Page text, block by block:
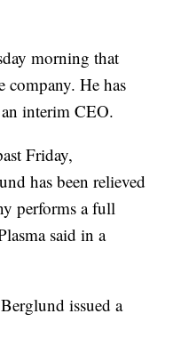
morning that
He has
interim CEO.
Friday,
has been relieved
performs a full
said in a
issued a